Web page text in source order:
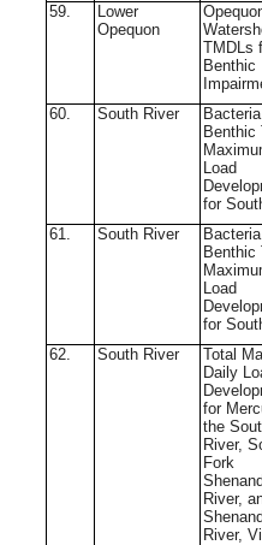
59.
Lower
Opequon
TMDLs
Benthic
60. South River
Benthic
Load
for
61. South River
Benthic
Load
for
62. South River
Total
Daily
for
the
River,
Fork
River,
River,